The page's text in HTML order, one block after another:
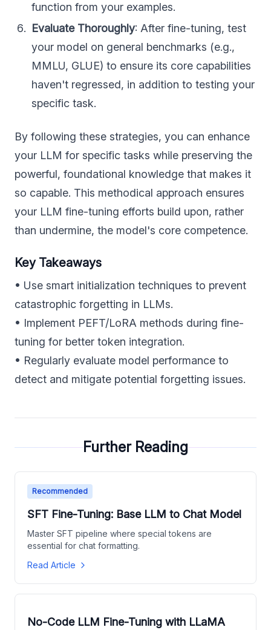
function from your examples.
Evaluate Thoroughly: After fine-tuning, test
your model on general benchmarks (e.g.,
MMLU, GLUE) to ensure its core capabilities
haven't regressed, in addition to testing your
specific task.
By following these strategies, you can enhance
your LLM for specific tasks while preserving the
powerful, foundational knowledge that makes it
so capable. This methodical approach ensures
your LLM fine-tuning efforts build upon, rather
than undermine, the model's core competence.
Key Takeaways
• Use smart initialization techniques to prevent
catastrophic forgetting in LLMs.
• Implement PEFT/LoRA methods during fine-
tuning for better token integration.
• Regularly evaluate model performance to
detect and mitigate potential forgetting issues.
Further Reading
Recommended
SFT Fine-Tuning: Base LLM to Chat Model
Master SFT pipeline where special tokens are
essential for chat formatting.
Read Article
No-Code LLM Fine-Tuning with LLaMA